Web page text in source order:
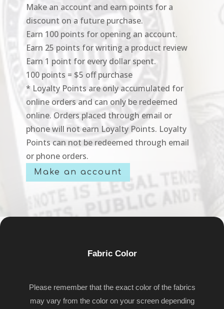
Make an account and earn points for a
discount on a future purchase.
Earn 100 points for opening an account.
Earn 25 points for writing a product review
Earn 1 point for every dollar spent.
100 points = $5 off purchase
* Loyalty Points are only accumulated for
online orders and can only be redeemed
online. Orders placed through email or
phone will not earn Loyalty Points. Loyalty
Points can not be redeemed through email
or phone orders.
Make an account
Fabric Color
Please remember that the exact color of the fabrics
may vary from the color on your screen depending